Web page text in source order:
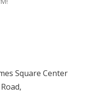
Square Center